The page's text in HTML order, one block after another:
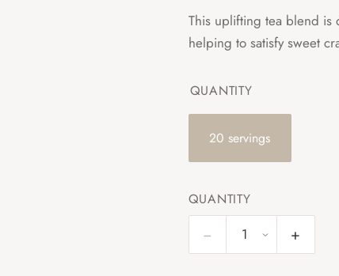
This uplifting tea blend is
helping to satisfy sweet
QUANTITY
20 servings
QUANTITY
− +